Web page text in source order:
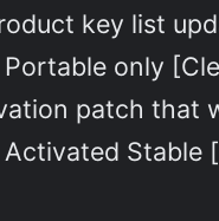
key list
only
patch that
Stable